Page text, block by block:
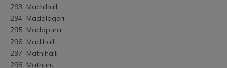
293	Machihalli
294	Madalageri
295	Madapura
296	Madihalli
297	Mathihalli
298	Mathuru